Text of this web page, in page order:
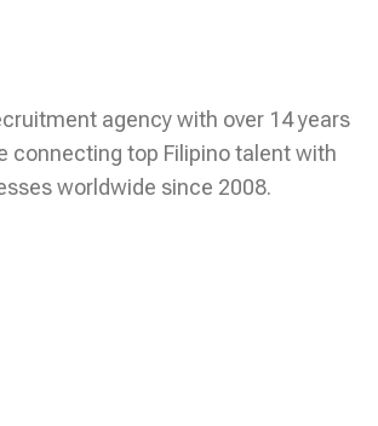
agency with over 14 years
connecting top Filipino talent with
worldwide since 2008.